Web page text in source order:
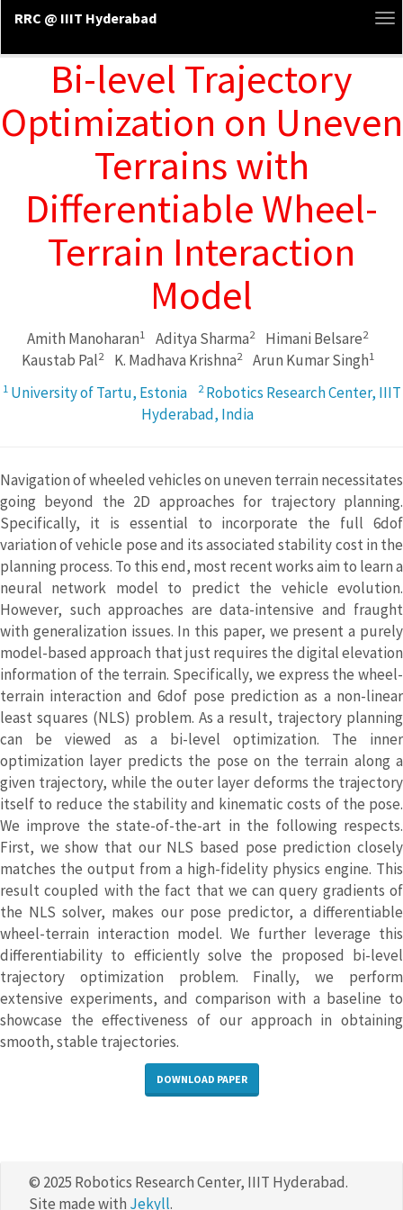
RRC @ IIIT Hyderabad
Bi-level Trajectory
Optimization on Uneven
Terrains with
Differentiable Wheel-
Terrain Interaction
Model
Amith Manoharan1 Aditya Sharma2 Himani Belsare2
Kaustab Pal2 K. Madhava Krishna2 Arun Kumar Singh1
1University of Tartu, Estonia 2Robotics Research Center, IIIT
Hyderabad, India
Navigation of wheeled vehicles on uneven terrain necessitates
going beyond the 2D approaches for trajectory planning.
Specifically, it is essential to incorporate the full 6dof
variation of vehicle pose and its associated stability cost in the
planning process. To this end, most recent works aim to learn a
neural network model to predict the vehicle evolution.
However, such approaches are data-intensive and fraught
with generalization issues. In this paper, we present a purely
model-based approach that just requires the digital elevation
information of the terrain. Specifically, we express the wheel-
terrain interaction and 6dof pose prediction as a non-linear
least squares (NLS) problem. As a result, trajectory planning
can be viewed as a bi-level optimization. The inner
optimization layer predicts the pose on the terrain along a
given trajectory, while the outer layer deforms the trajectory
itself to reduce the stability and kinematic costs of the pose.
We improve the state-of-the-art in the following respects.
First, we show that our NLS based pose prediction closely
matches the output from a high-fidelity physics engine. This
result coupled with the fact that we can query gradients of
the NLS solver, makes our pose predictor, a differentiable
wheel-terrain interaction model. We further leverage this
differentiability to efficiently solve the proposed bi-level
trajectory optimization problem. Finally, we perform
extensive experiments, and comparison with a baseline to
showcase the effectiveness of our approach in obtaining
smooth, stable trajectories.
DOWNLOAD PAPER
© 2025 Robotics Research Center, IIIT Hyderabad.
Site made with Jekyll.